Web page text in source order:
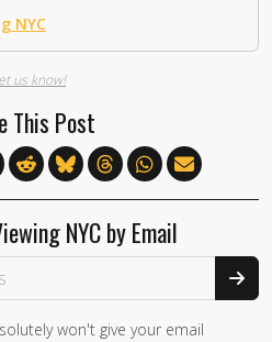
NYC
us know!
This Post
NYC by Email
won't give your email